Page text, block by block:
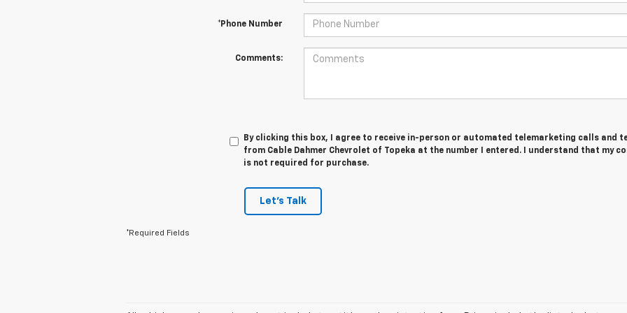
*Phone Number
Comments:
By clicking this box, I agree to receive in-person or automated telemarketing calls and
from Cable Dahmer Chevrolet of Topeka at the number I entered. I understand that my
is not required for purchase.
Let's Talk
*Required Fields